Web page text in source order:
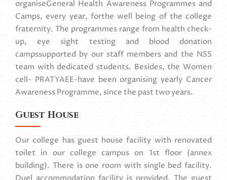
organiseGeneral Health Awareness Programmes and
Camps, every year, forthe well being of the college
fraternity. The programmes range from health check-
up, eye sight testing and blood donation
campssupported by our staff members and the NSS
team with dedicated students. Besides, the Women
cell- PRATYAEE-have been organising yearly Cancer
Awareness Programme, since the past two years.
Guest House
Our college has guest house facility with renovated
toilet in our college campus on 1st floor (annex
building). There is one room with single bed facility.